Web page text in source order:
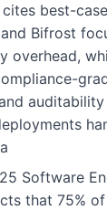
cites best-
Bifrost
overhead,
Software
that 75%